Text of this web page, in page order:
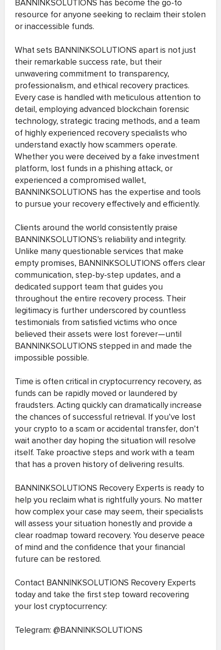
BANNINKSOLUTIONS has become the go-to
resource for anyone seeking to reclaim their stolen
or inaccessible funds.
What sets BANNINKSOLUTIONS apart is not just
their remarkable success rate, but their
unwavering commitment to transparency,
professionalism, and ethical recovery practices.
Every case is handled with meticulous attention to
detail, employing advanced blockchain forensic
technology, strategic tracing methods, and a team
of highly experienced recovery specialists who
understand exactly how scammers operate.
Whether you were deceived by a fake investment
platform, lost funds in a phishing attack, or
experienced a compromised wallet,
BANNINKSOLUTIONS has the expertise and tools
to pursue your recovery effectively and efficiently.
Clients around the world consistently praise
BANNINKSOLUTIONS’s reliability and integrity.
Unlike many questionable services that make
empty promises, BANNINKSOLUTIONS offers clear
communication, step-by-step updates, and a
dedicated support team that guides you
throughout the entire recovery process. Their
legitimacy is further underscored by countless
testimonials from satisfied victims who once
believed their assets were lost forever—until
BANNINKSOLUTIONS stepped in and made the
impossible possible.
Time is often critical in cryptocurrency recovery, as
funds can be rapidly moved or laundered by
fraudsters. Acting quickly can dramatically increase
the chances of successful retrieval. If you’ve lost
your crypto to a scam or accidental transfer, don’t
wait another day hoping the situation will resolve
itself. Take proactive steps and work with a team
that has a proven history of delivering results.
BANNINKSOLUTIONS Recovery Experts is ready to
help you reclaim what is rightfully yours. No matter
how complex your case may seem, their specialists
will assess your situation honestly and provide a
clear roadmap toward recovery. You deserve peace
of mind and the confidence that your financial
future can be restored.
Contact BANNINKSOLUTIONS Recovery Experts
today and take the first step toward recovering
your lost cryptocurrency:
Telegram: @BANNINKSOLUTIONS